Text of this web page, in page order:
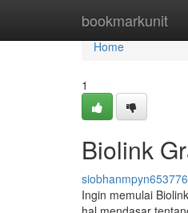
bookmarkunit
Home
Home
1
Biolink
siobhanmpyn653776
Ingin memulai